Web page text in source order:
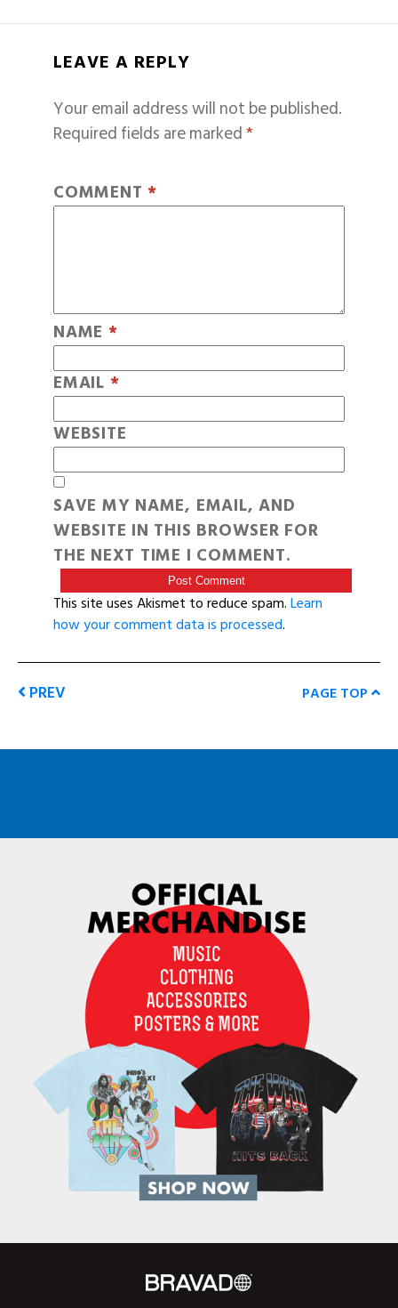
LEAVE A REPLY
Your email address will not be published.
Required fields are marked*
COMMENT *
NAME *
EMAIL *
WEBSITE
SAVE MY NAME, EMAIL, AND
WEBSITE IN THIS BROWSER FOR
THE NEXT TIME I COMMENT.
This site uses Akismet to reduce spam.Learn
how your comment data is processed.
PREV PAGE TOP